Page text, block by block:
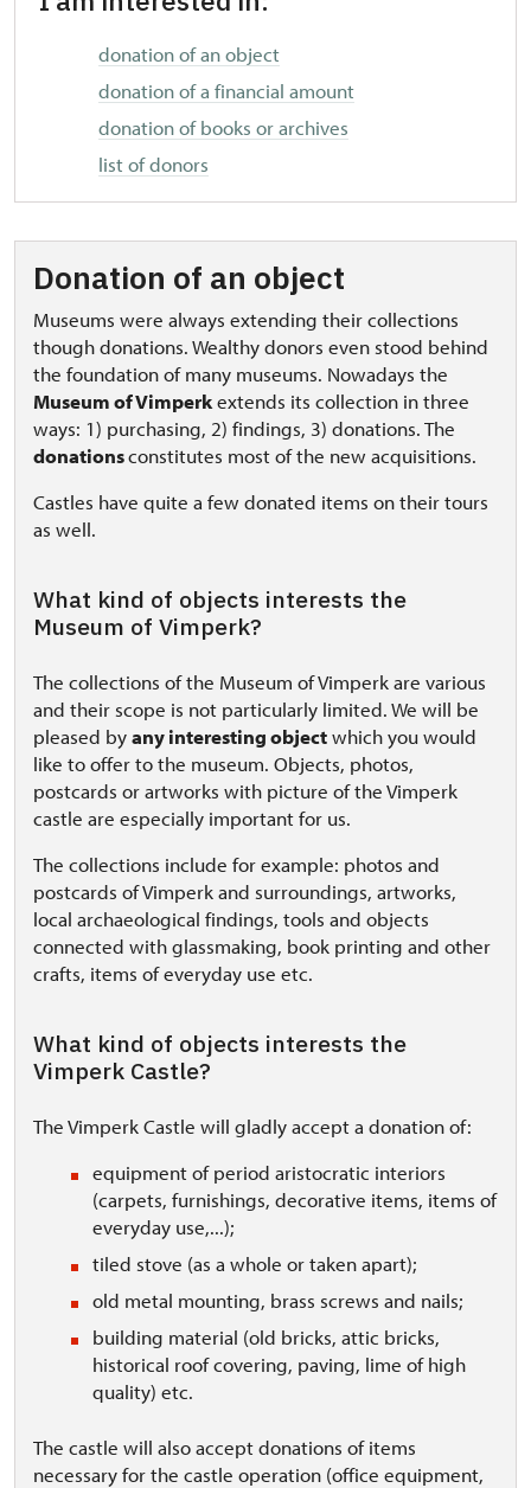
donation of an object
donation of a financial amount
donation of books or archives
list of donors
Donation of an object
Museums were always extending their collections
though donations. Wealthy donors even stood behind
the foundation of many museums. Nowadays the
Museum of Vimperkextends its collection in three
ways: 1) purchasing, 2) findings, 3) donations. The
donationsconstitutes most of the new acquisitions.
Castles have quite a few donated items on their tours
as well.
What kind of objects interests the
Museum of Vimperk?
The collections of the Museum of Vimperk are various
and their scope is not particularly limited. We will be
pleased byany interesting objectwhich you would
like to offer to the museum. Objects, photos,
postcards or artworks with picture of the Vimperk
castle are especially important for us.
The collections include for example: photos and
postcards of Vimperk and surroundings, artworks,
local archaeological findings, tools and objects
connected with glassmaking, book printing and other
crafts, items of everyday use etc.
What kind of objects interests the
Vimperk Castle?
The Vimperk Castle will gladly accept a donation of:
equipment of period aristocratic interiors
(carpets, furnishings, decorative items, items of
everyday use,...);
tiled stove (as a whole or taken apart);
old metal mounting, brass screws and nails;
building material (old bricks, attic bricks,
historical roof covering, paving, lime of high
quality) etc.
The castle will also accept donations of items
necessary for the castle operation (office equipment,